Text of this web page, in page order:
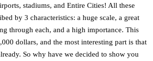
stadiums, and Entire Cities! All these
by 3 characteristics: a huge scale, a great
through each, and a high importance. This
dollars, and the most interesting part is that
So why have we decided to show you